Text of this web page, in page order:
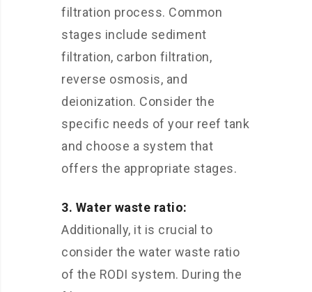
filtration process. Common
stages include sediment
filtration, carbon filtration,
reverse osmosis, and
deionization. Consider the
specific needs of your reef tank
and choose a system that
offers the appropriate stages.
3. Water waste ratio:
Additionally, it is crucial to
consider the water waste ratio
of the RODI system. During the